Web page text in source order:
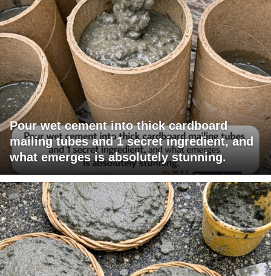
Pour wet cement into thick cardboard
mailing tubes and 1 secret ingredient, and
what emerges is absolutely stunning.